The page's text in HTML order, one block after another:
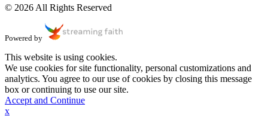
© 2026 All Rights Reserved
Powered by
This website is using cookies.
We use cookies for site functionality, personal customizations and
analytics. You agree to our use of cookies by closing this message
box or continuing to use our site.
Accept and Continue
x